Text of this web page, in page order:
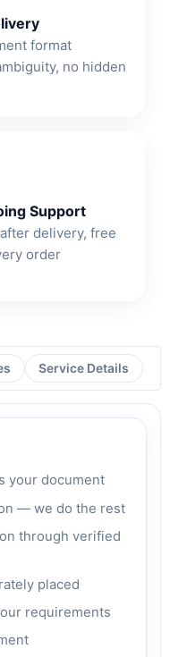
format
no hidden
Support
delivery, free
order
Service Details
your document
— we do the rest
through verified
placed
requirements